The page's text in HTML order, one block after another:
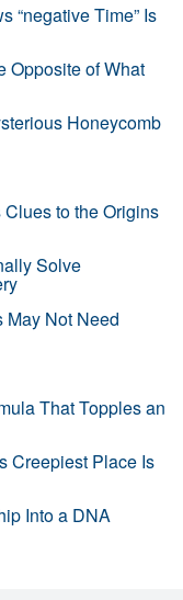
“negative Time” Is
Opposite of What
Honeycomb
to the Origins
Solve
May Not Need
That Topples an
Creepiest Place Is
Into a DNA